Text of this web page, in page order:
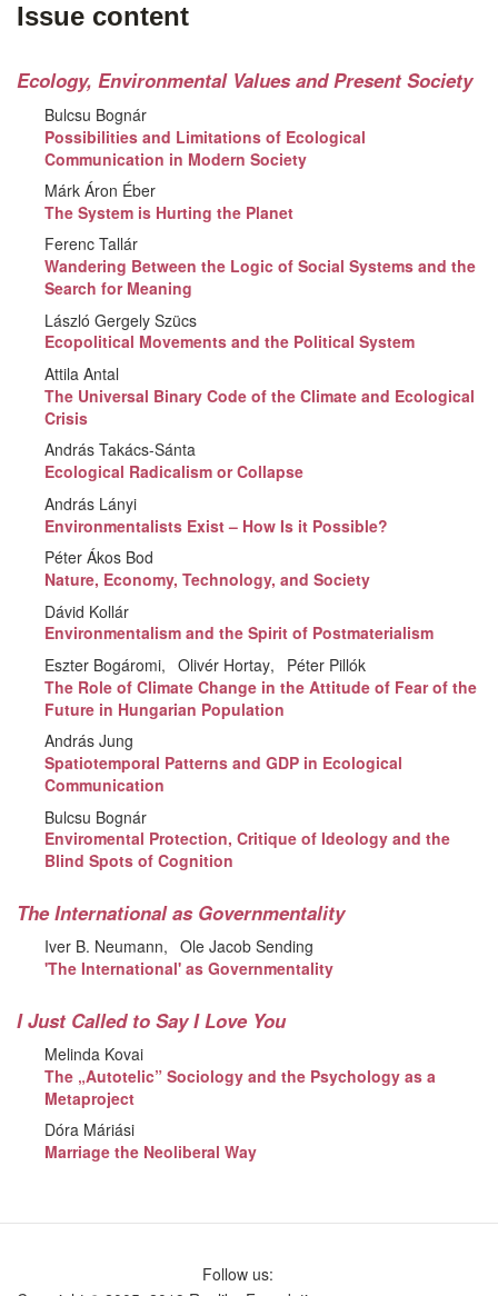
Issue content
Ecology, Environmental Values and Present Society
Bulcsu Bognár
Possibilities and Limitations of Ecological
Communication in Modern Society
Márk Áron Éber
The System is Hurting the Planet
Ferenc Tallár
Wandering Between the Logic of Social Systems and the
Search for Meaning
László Gergely Szücs
Ecopolitical Movements and the Political System
Attila Antal
The Universal Binary Code of the Climate and Ecological
Crisis
András Takács-Sánta
Ecological Radicalism or Collapse
András Lányi
Environmentalists Exist – How Is it Possible?
Péter Ákos Bod
Nature, Economy, Technology, and Society
Dávid Kollár
Environmentalism and the Spirit of Postmaterialism
Eszter Bogáromi
Olivér Hortay
Péter Pillók
The Role of Climate Change in the Attitude of Fear of the
Future in Hungarian Population
András Jung
Spatiotemporal Patterns and GDP in Ecological
Communication
Bulcsu Bognár
Enviromental Protection, Critique of Ideology and the
Blind Spots of Cognition
The International as Governmentality
Iver B. Neumann
Ole Jacob Sending
'The International' as Governmentality
I Just Called to Say I Love You
Melinda Kovai
The „Autotelic” Sociology and the Psychology as a
Metaproject
Dóra Máriási
Marriage the Neoliberal Way
Follow us: